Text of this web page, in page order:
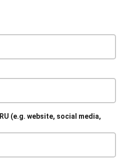
(e.g. website, social media,